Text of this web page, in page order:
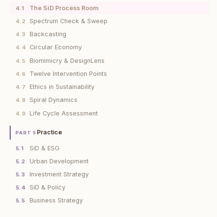
4.1 The SiD Process Room
4.2 Spectrum Check & Sweep
4.3 Backcasting
4.4 Circular Economy
4.5 Biomimicry & DesignLens
4.6 Twelve Intervention Points
4.7 Ethics in Sustainability
4.8 Spiral Dynamics
4.9 Life Cycle Assessment
PART 5 Practice
5.1 SiD & ESG
5.2 Urban Development
5.3 Investment Strategy
5.4 SiD & Policy
5.5 Business Strategy